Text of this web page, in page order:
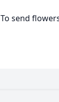
To send